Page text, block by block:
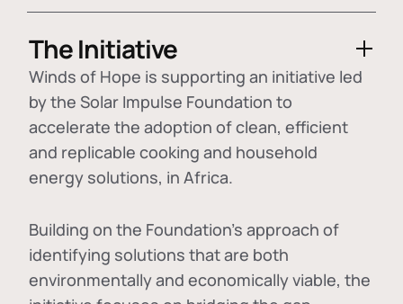
The Initiative
Winds of Hope is supporting an initiative led
by the Solar Impulse Foundation to
accelerate the adoption ofclean, efficient
and replicable cooking and household
energy solutions, in Africa.
Building on the Foundation's approach of
identifying solutions that are both
environmentally and economically viable, the